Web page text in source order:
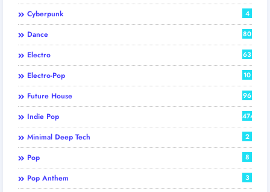
Cyberpunk 4
Dance 80
Electro 63
Electro-Pop 10
Future House 96
Indie Pop 474
Minimal Deep Tech 2
Pop 8
Pop Anthem 3